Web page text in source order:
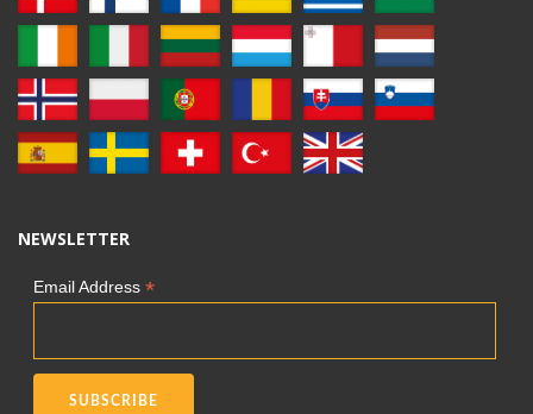
NEWSLETTER
Email Address *